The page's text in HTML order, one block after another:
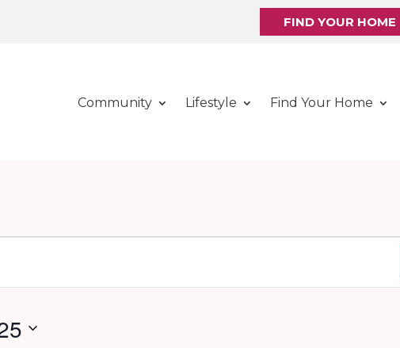
FIND YOUR HOME
Community Lifestyle Find Your Home